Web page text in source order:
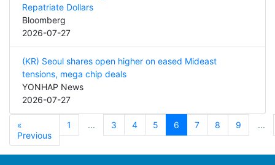
Repatriate Dollars
Bloomberg
2026-07-27
(KR) Seoul shares open higher on eased Mideast
tensions, mega chip deals
YONHAP News
2026-07-27
«
Previous
1 ... 3 4 5 6 7 8 9 ...